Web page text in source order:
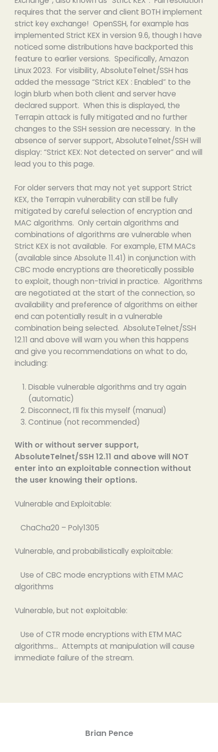
requires that the server and client BOTH implement
strict key exchange! OpenSSH, for example has
implemented Strict KEX in version 9.6, though I have
noticed some distributions have backported this
feature to earlier versions. Specifically, Amazon
Linux 2023. For visibility, AbsoluteTelnet/SSH has
added the message “Strict KEX : Enabled” to the
login blurb when both client and server have
declared support. When this is displayed, the
Terrapin attack is fully mitigated and no further
changes to the SSH session are necessary. In the
absence of server support, AbsoluteTelnet/SSH will
display: “Strict KEX: Not detected on server” and will
lead you to this page.
For older servers that may not yet support Strict
KEX, the Terrapin vulnerability can still be fully
mitigated by careful selection of encryption and
MAC algorithms. Only certain algorithms and
combinations of algorithms are vulnerable when
Strict KEX is not available. For example, ETM MACs
(available since Absolute 11.41) in conjunction with
CBC mode encryptions are theoretically possible
to exploit, though non-trivial in practice. Algorithms
are negotiated at the start of the connection, so
availability and preference of algorithms on either
end can potentially result in a vulnerable
combination being selected. AbsoluteTelnet/SSH
12.11 and above will warn you when this happens
and give you recommendations on what to do,
including:
Disable vulnerable algorithms and try again
(automatic)
Disconnect, I’ll fix this myself (manual)
Continue (not recommended)
With or without server support,
AbsoluteTelnet/SSH 12.11 and above will NOT
enter into an exploitable connection without
the user knowing their options.
Vulnerable and Exploitable:
ChaCha20 – Poly1305
Vulnerable, and probabilistically exploitable:
Use of CBC mode encryptions with ETM MAC
algorithms
Vulnerable, but not exploitable:
Use of CTR mode encryptions with ETM MAC
algorithms… Attempts at manipulation will cause
immediate failure of the stream.
Brian Pence